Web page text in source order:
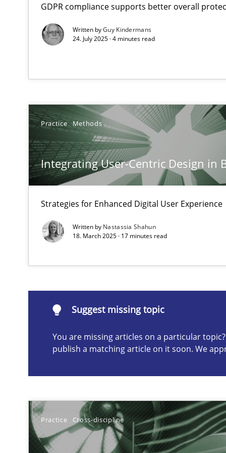
GDPR compliance supports better overall
Written byGuy Kindermans
24. July 2025 · 4 minutes read
Practice Methods
Integrating User-Centric Design in
Strategies for Enhanced Digital User Experience
Written by Nastassia Shahun
18. March 2025 · 17 minutes read
Suggest missing topic
You are missing articles on a particular
publish a matching article on it soon. We
Practice Cross-discipline
Neglecting personal data protection is not an option
Integrating User-Centric Design in Business Analysis
Implementation and Future Trends
AI Assistants in Requirements Engineering | Part 1
Introduction and Concepts
What does OpenAI’s ChatGPT say about RE?
Suggest missing topic
are missing articles on a particular topic? Please let
Interview with John Mylopoulos
Views of a real RE pioneer